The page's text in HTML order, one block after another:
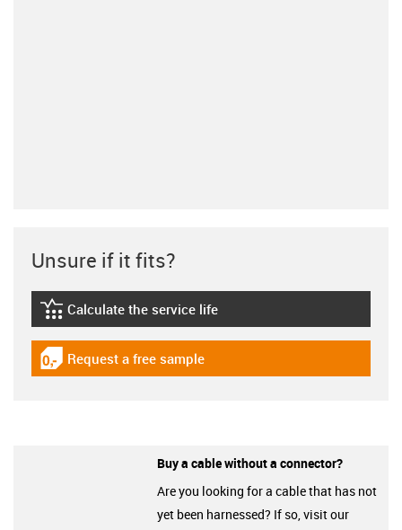
Unsure if it fits?
igus-icon-lebensdauerrechner
Calculate the service life
igus-icon-gratismuster
Request a free sample
Buy a cable without a connector?
Are you looking for a cable that has not
yet been harnessed? If so, visit our